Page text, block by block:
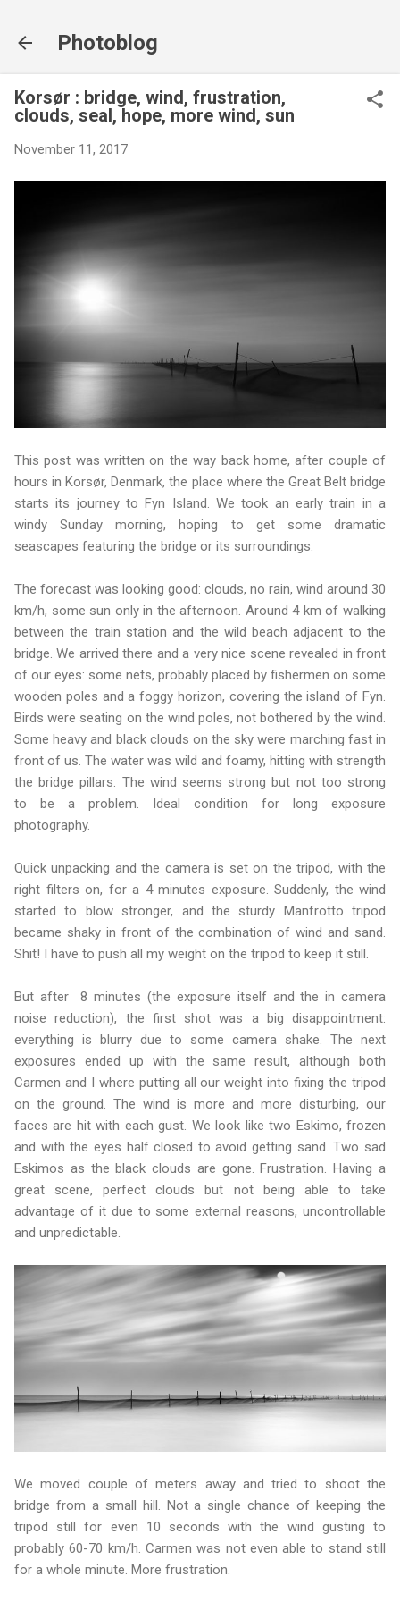
Photoblog
Korsør : bridge, wind, frustration,
clouds, seal, hope, more wind, sun
November 11, 2017
This post was written on the way back home, after couple of
hours in Korsør, Denmark, the place where the Great Belt bridge
starts its journey to Fyn Island. We took an early train in a
windy Sunday morning, hoping to get some dramatic
seascapes featuring the bridge or its surroundings.
The forecast was looking good: clouds, no rain, wind around 30
km/h, some sun only in the afternoon. Around 4 km of walking
between the train station and the wild beach adjacent to the
bridge. We arrived there and a very nice scene revealed in front
of our eyes: some nets, probably placed by fishermen on some
wooden poles and a foggy horizon, covering the island of Fyn.
Birds were seating on the wind poles, not bothered by the wind.
Some heavy and black clouds on the sky were marching fast in
front of us. The water was wild and foamy, hitting with strength
the bridge pillars. The wind seems strong but not too strong
to be a problem. Ideal condition for long exposure
photography.
Quick unpacking and the camera is set on the tripod, with the
right filters on, for a 4 minutes exposure. Suddenly, the wind
started to blow stronger, and the sturdy Manfrotto tripod
became shaky in front of the combination of wind and sand.
Shit! I have to push all my weight on the tripod to keep it still.
But after 8 minutes (the exposure itself and the in camera
noise reduction), the first shot was a big disappointment:
everything is blurry due to some camera shake. The next
exposures ended up with the same result, although both
Carmen and I where putting all our weight into fixing the tripod
on the ground. The wind is more and more disturbing, our
faces are hit with each gust. We look like two Eskimo, frozen
and with the eyes half closed to avoid getting sand. Two sad
Eskimos as the black clouds are gone. Frustration. Having a
great scene, perfect clouds but not being able to take
advantage of it due to some external reasons, uncontrollable
and unpredictable.
We moved couple of meters away and tried to shoot the
bridge from a small hill. Not a single chance of keeping the
tripod still for even 10 seconds with the wind gusting to
probably 60-70 km/h. Carmen was not even able to stand still
for a whole minute. More frustration.